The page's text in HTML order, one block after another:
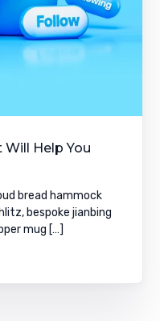
Will Help You
bread hammock
bespoke jianbing
mug […]